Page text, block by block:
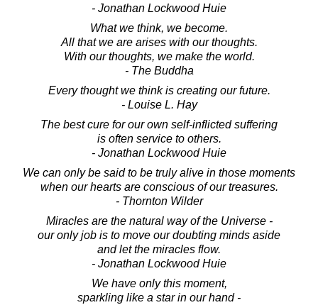
- Jonathan Lockwood Huie
What we think, we become.
All that we are arises with our thoughts.
With our thoughts, we make the world.
- The Buddha
Every thought we think is creating our future.
- Louise L. Hay
The best cure for our own self-inflicted suffering
is often service to others.
- Jonathan Lockwood Huie
We can only be said to be truly alive in those moments
when our hearts are conscious of our treasures.
- Thornton Wilder
Miracles are the natural way of the Universe -
our only job is to move our doubting minds aside
and let the miracles flow.
- Jonathan Lockwood Huie
We have only this moment,
sparkling like a star in our hand -